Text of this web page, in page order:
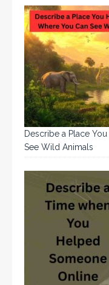
Describe a Place
See Wild Animals